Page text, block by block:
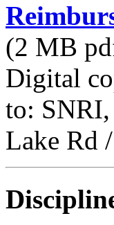
(2 MB
Digital
to:
Lake Rd